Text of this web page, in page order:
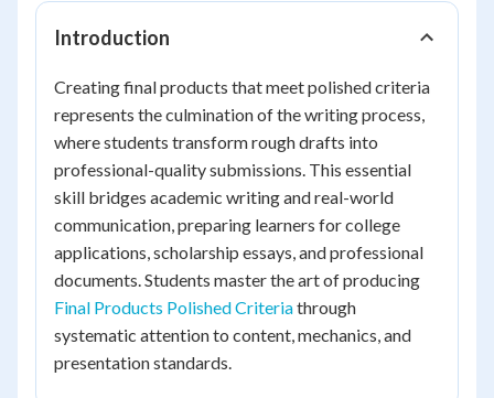
Introduction
Creating final products that meet polished criteria
represents the culmination of the writing process,
where students transform rough drafts into
professional-quality submissions. This essential
skill bridges academic writing and real-world
communication, preparing learners for college
applications, scholarship essays, and professional
documents. Students master the art of producing
Final Products Polished Criteriathrough
systematic attention to content, mechanics, and
presentation standards.